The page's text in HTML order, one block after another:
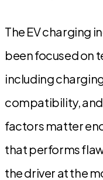
The EV charging
been focused on
including
compatibility,
factors matter
that performs
the driver at the